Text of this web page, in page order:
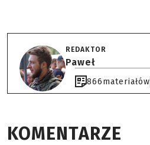
REDAKTOR
Paweł
866materiałów
KOMENTARZE